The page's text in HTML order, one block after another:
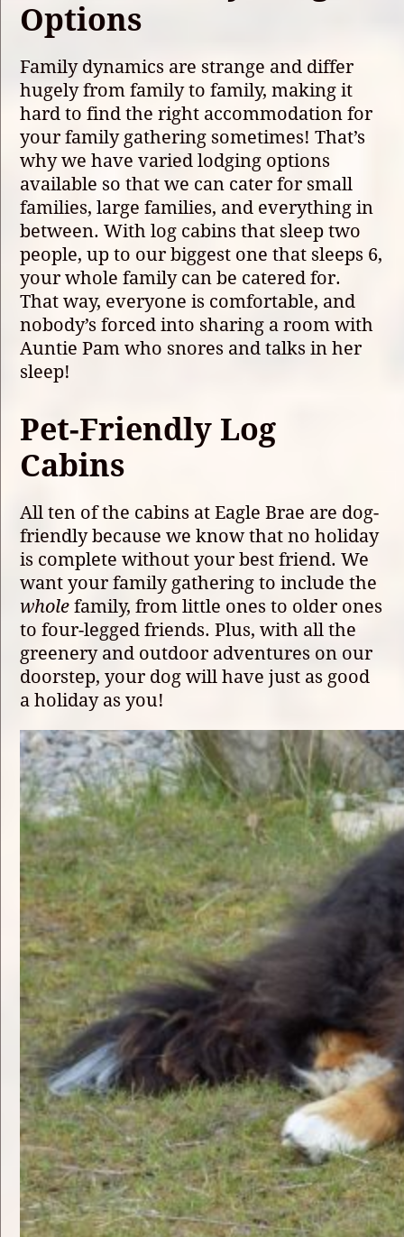
Options
Family dynamics are strange and differ
hugely from family to family, making it
hard to find the right accommodation for
your family gathering sometimes! That’s
why we have varied lodging options
available so that we can cater for small
families, large families, and everything in
between. With log cabins that sleep two
people, up to our biggest one that sleeps 6,
your whole family can be catered for.
That way, everyone is comfortable, and
nobody’s forced into sharing a room with
Auntie Pam who snores and talks in her
sleep!
Pet-Friendly Log
Cabins
All ten of the cabins at Eagle Brae are dog-
friendly because we know that no holiday
is complete without your best friend. We
want your family gathering to include the
wholefamily, from little ones to older ones
to four-legged friends. Plus, with all the
greenery and outdoor adventures on our
doorstep, your dog will have just as good
a holiday as you!